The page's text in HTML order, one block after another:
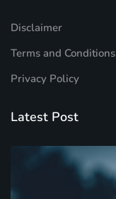
Disclaimer
Terms and Conditions
Privacy Policy
Latest Post